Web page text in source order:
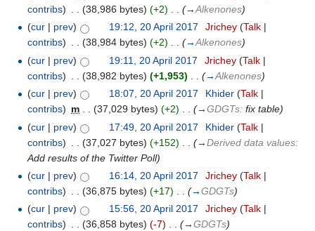
contribs) (38,986 bytes) (+2) (→Alkenones)
(cur | prev) 19:12, 20 April 2017 Jrichey (Talk|
contribs) . . (38,984 bytes) (+2) . . (→Alkenones)
(cur | prev) 19:11, 20 April 2017 Jrichey (Talk|
contribs) (38,982 bytes) (+1,953) (→Alkenones)
(cur | prev) 18:07, 20 April 2017 Khider (Talk|
contribs) m (37,029 bytes) (+2) (→GDGTs:fix table)
(cur | prev) 17:49, 20 April 2017 Khider (Talk|
contribs) (37,027 bytes) (+152) (→Derived data values:
Add results of the Twitter Poll)
(cur | prev) 16:14, 20 April 2017 Jrichey (Talk|
contribs) (36,875 bytes) (+17) (→GDGTs)
(cur | prev) 15:56, 20 April 2017 Jrichey (Talk|
contribs) . . (36,858 bytes) (-7) . . (→GDGTs)